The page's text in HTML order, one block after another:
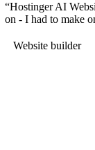
“Hostinger AI
on - I had to make
Website builder